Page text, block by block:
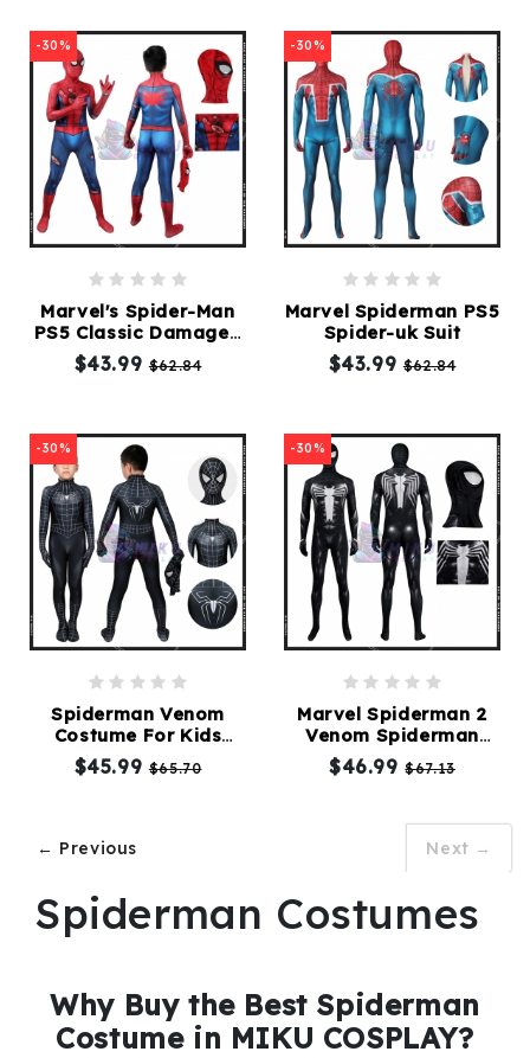
-30%
Marvel's Spider-Man
PS5 Classic Damaged
Kids Cosplay Suit
$43.99$62.84
-30%
Marvel Spiderman PS5
Spider-uk Suit
$43.99$62.84
-30%
Spiderman Venom
Costume For Kids
Spiderman Black Suit
$45.99$65.70
-30%
Marvel Spiderman 2
Venom Spiderman
Cosplay Suit
$46.99$67.13
← Previous Next →
Spiderman Costumes
Why Buy the Best Spiderman
Costume in MIKU COSPLAY?